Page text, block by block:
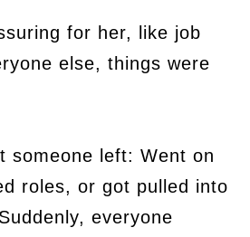
for her, like job
else, things were
someone left: Went on
roles, or got pulled into
everyone